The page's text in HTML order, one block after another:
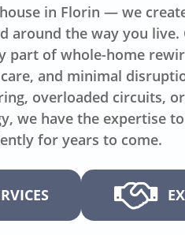
in Florin — we
around the way you live.
part of whole-home
and minimal
overloaded circuits,
we have the expertise
for years to come.